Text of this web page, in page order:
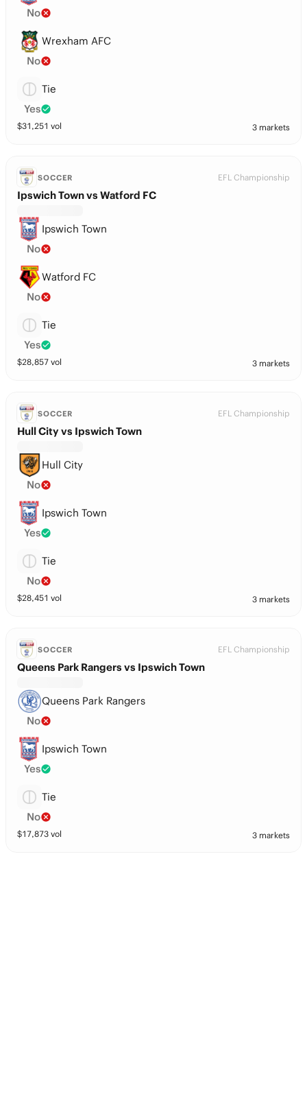
No
Wrexham AFC
No
Tie
Yes
$31,251 vol 3 markets
SOCCER EFL Championship
Ipswich Town vs Watford FC
Ipswich Town
No
Watford FC
No
Tie
Yes
$28,857 vol 3 markets
SOCCER EFL Championship
Hull City vs Ipswich Town
Hull City
No
Ipswich Town
Yes
Tie
No
$28,451 vol 3 markets
SOCCER EFL Championship
Queens Park Rangers vs Ipswich Town
Queens Park Rangers
No
Ipswich Town
Yes
Tie
No
$17,873 vol 3 markets